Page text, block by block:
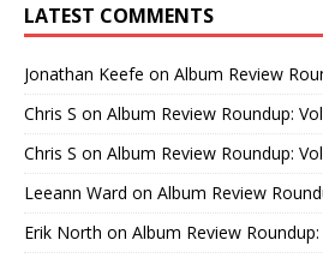
LATEST COMMENTS
Jonathan Keefe on Album Review
Chris S on Album Review Roundup:
Chris S on Album Review Roundup:
Leeann Ward on Album Review
Erik North on Album Review